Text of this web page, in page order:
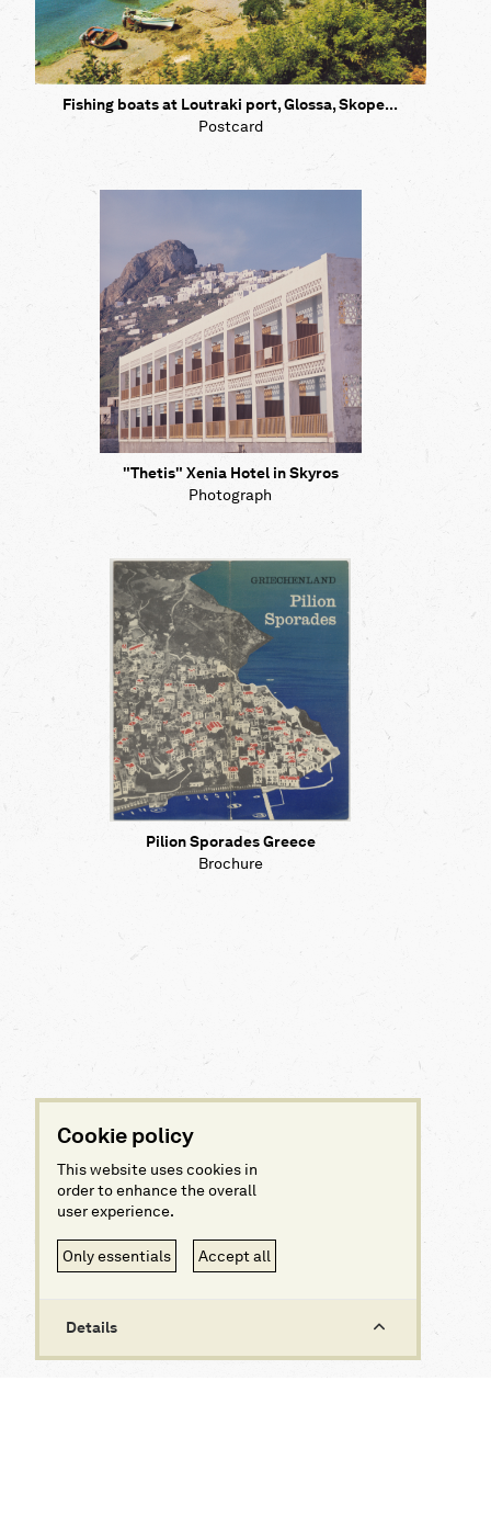
Fishing boats at Loutraki port, Glossa, Skope...
Postcard
"Thetis" Xenia Hotel in Skyros
Photograph
Pilion Sporades Greece
Brochure
Cookie policy
This website uses cookies in
order to enhance the overall
user experience.
Only essentials Accept all
Details